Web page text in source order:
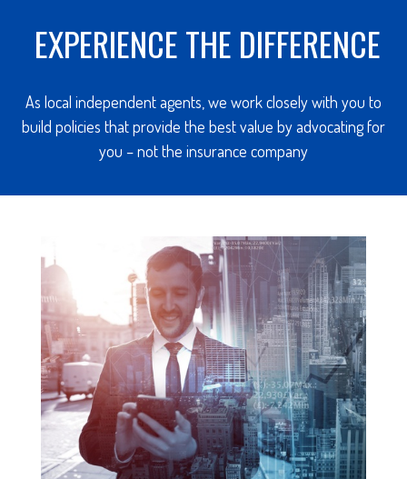
EXPERIENCE THE DIFFERENCE
As local independent agents, we work closely with you to
build policies that provide the best value by advocating for
you – not the insurance company